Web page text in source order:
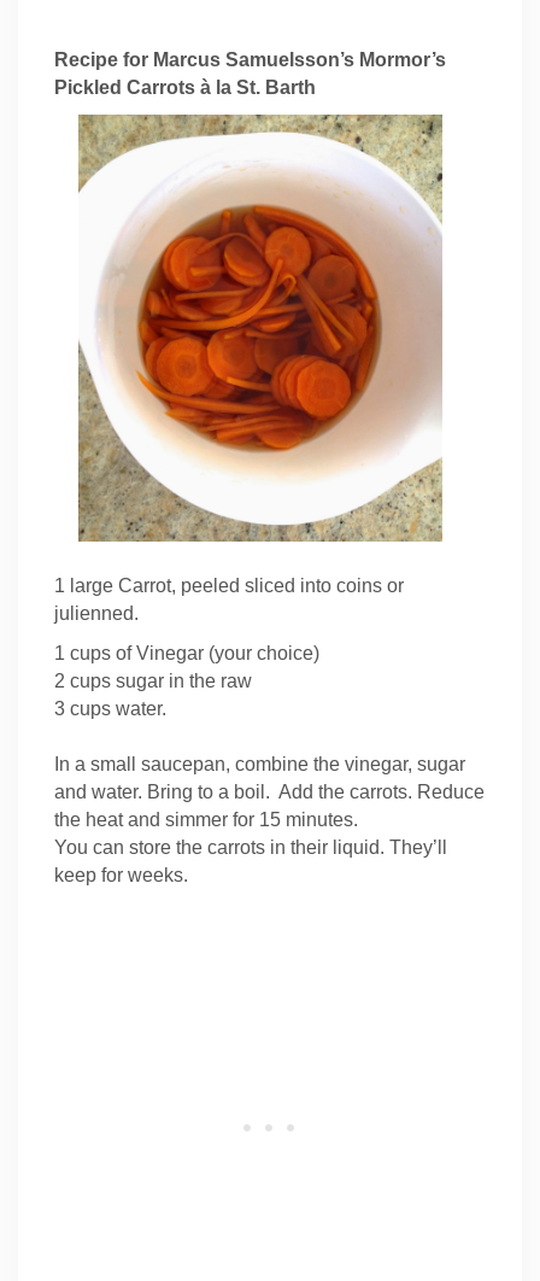
Recipe for Marcus Samuelsson’s Mormor’s
Pickled Carrots à la St. Barth
1 large Carrot, peeled sliced into coins or
julienned.
1 cups of Vinegar (your choice)
2 cups sugar in the raw
3 cups water.
In a small saucepan, combine the vinegar, sugar
and water. Bring to a boil. Add the carrots. Reduce
the heat and simmer for 15 minutes.
You can store the carrots in their liquid. They’ll
keep for weeks.